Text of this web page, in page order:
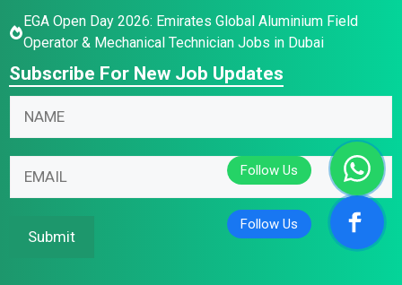
EGA Open Day 2026: Emirates Global Aluminium Field
Operator & Mechanical Technician Jobs in Dubai
Subscribe For New Job Updates
E
a
E
a
*
Submit